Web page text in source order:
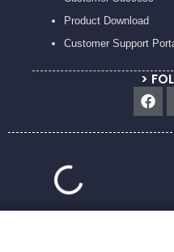
Product Download
Customer Support
>